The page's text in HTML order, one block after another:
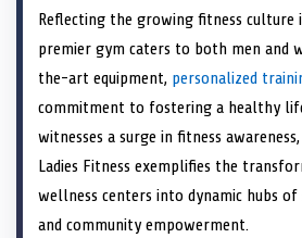
r
Reflecting the growing fitness culture
premier gym caters to both men and
the-art equipment, personalized
commitment to fostering a healthy
witnesses a surge in fitness
Ladies Fitness exemplifies the
wellness centers into dynamic hubs
and community empowerment.